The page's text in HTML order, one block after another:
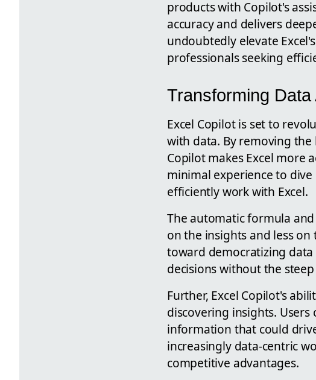
products with Copilot's
accuracy and delivers
undoubtedly elevate
professionals seeking
Transforming
Excel Copilot is set to
with data. By removing
Copilot makes Excel more
minimal experience to
efficiently work with Excel.
The automatic formula
on the insights and less
toward democratizing
decisions without the
Further, Excel Copilot's
discovering insights.
information that could
increasingly data-centric
competitive advantages.